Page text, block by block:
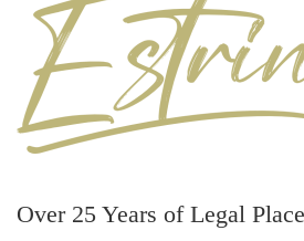
Over 25 Years of Legal